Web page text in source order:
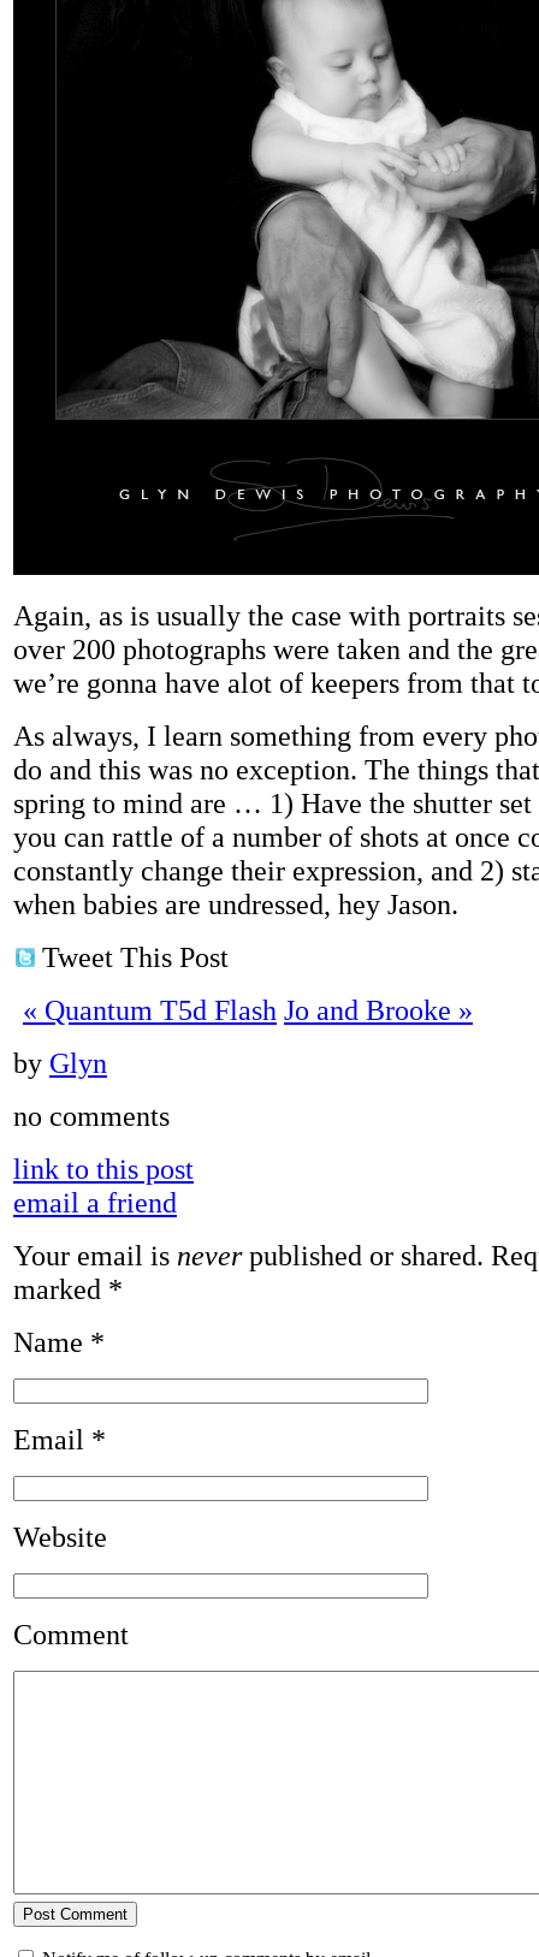
Again, as is usually the case with portraits
over 200 photographs were taken and the
we’re gonna have alot of keepers from that
As always, I learn something from every
do and this was no exception. The things
spring to mind are … 1) Have the shutter set
you can rattle of a number of shots at once
constantly change their expression, and 2)
when babies are undressed, hey Jason.
Tweet This Post
« Quantum T5d Flash Jo and Brooke »
by Glyn
no comments
link to this post
email a friend
Your email is neverpublished or shared.
marked *
Name *
Email *
Website
Comment